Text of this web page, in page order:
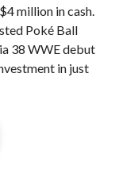
million in cash.
Poké Ball
38 WWE debut
in just